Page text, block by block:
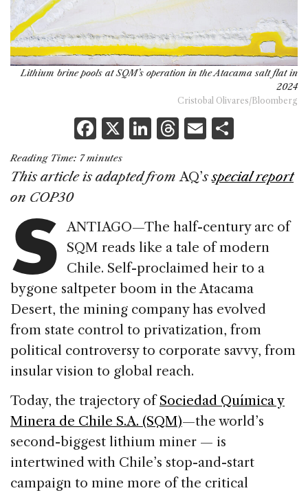
Lithium brine pools at SQM’s operation in the Atacama salt flat in
2024
Cristobal Olivares/Bloomberg
F
a
c
b
o
o
k
X Li
k
dI
n
T
re
d
s
E
ai ar
Reading Time: 7 minutes
This article is adapted fromAQ’sspecial report
on COP30
S
ANTIAGO—The half-century arc of
SQM reads like a tale of modern
Chile. Self-proclaimed heir to a
bygone saltpeter boom in the Atacama
Desert, the mining company has evolved
from state control to privatization, from
political controversy to corporate savvy, from
insular vision to global reach.
Today, the trajectory ofSociedad Química y
Minera de Chile S.A. (SQM)—the world’s
second-biggest lithium miner — is
intertwined with Chile’s stop-and-start
campaign to mine more of the critical